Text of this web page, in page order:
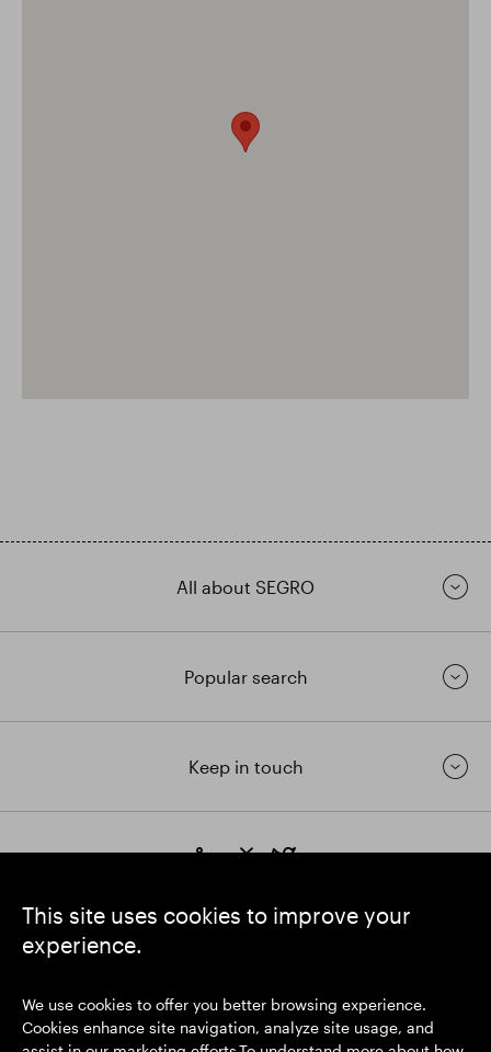
This site uses cookies to improve your
experience.
We use cookies to offer you better browsing experience.
Cookies enhance site navigation, analyze site usage, and
All about SEGRO
Popular search
Keep in touch
https://www.linkedin.com/
https://www.youtube.com/
https://twitter.com/
Registered Office: 1 New Burlington Place, London W1S 2HR
UK Registered No. 167591